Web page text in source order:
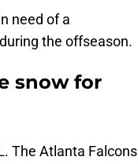
need of a
the offseason.
snow for
The Atlanta Falcons